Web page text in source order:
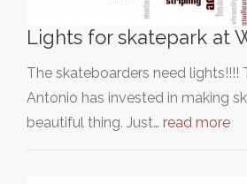
Lights for skatepark at
The skateboarders need lights!!!!
Antonio has invested in making
beautiful thing. Just… read more